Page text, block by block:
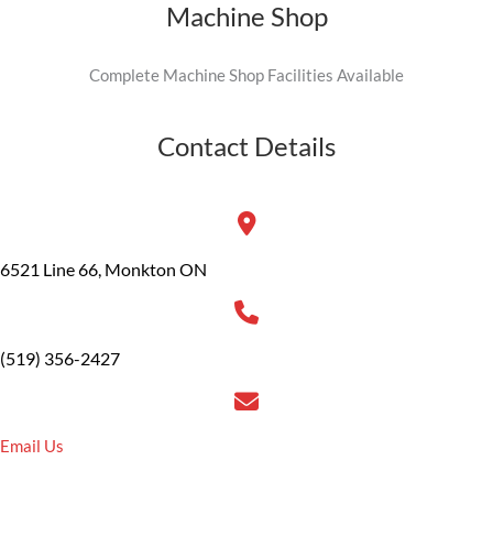
Machine Shop
Complete Machine Shop Facilities Available
Contact Details
6521 Line 66, Monkton ON
(519) 356-2427
Email Us